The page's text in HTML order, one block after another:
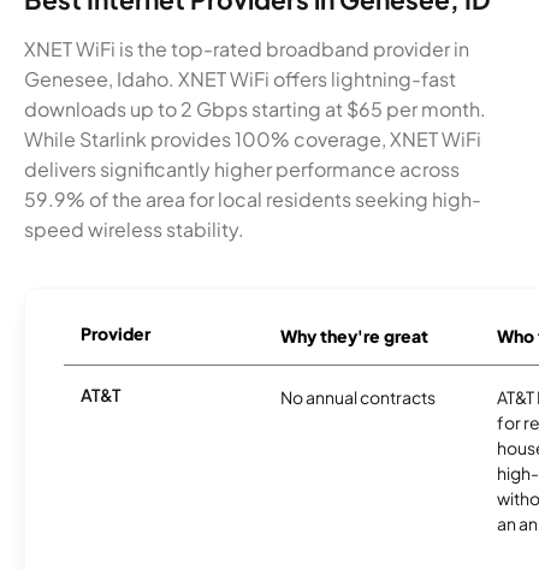
XNET WiFi is the top-rated broadband provider in
Genesee, Idaho. XNET WiFi offers lightning-fast
downloads up to 2 Gbps starting at $65 per month.
While Starlink provides 100% coverage, XNET WiFi
delivers significantly higher performance across
59.9% of the area for local residents seeking high-
speed wireless stability.
Provider Why they're great
AT&T No annual contracts
for
an